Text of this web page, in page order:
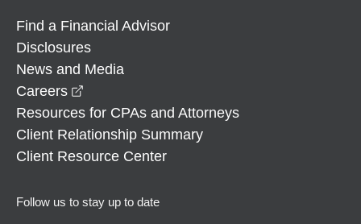
Find a Financial Advisor
Disclosures
News and Media
Careers
Resources for CPAs and Attorneys
Client Relationship Summary
Client Resource Center
Follow us to stay up to date